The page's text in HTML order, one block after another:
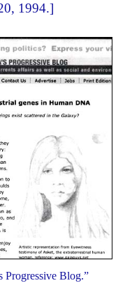
1994.]
Progressive Blog.”